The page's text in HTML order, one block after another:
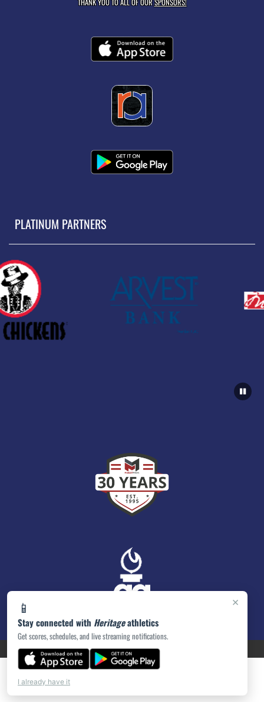
×
📱
Stay connected with Heritageathletics
Get scores, schedules, and live streaming notifications.
I already have it
PLATINUM PARTNERS
PRIVACY POLICY|ACCESSIBILITY© 2026 MASCOT MEDIA, LLC